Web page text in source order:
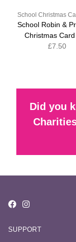
School Christmas
School Robin &
Christmas
£7.50
Did you
SUPPORT